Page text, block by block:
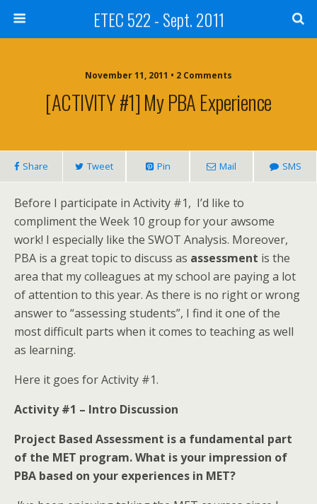
ETEC 522 - Sept. 2011
November 11, 2011 • 2 Comments
[ACTIVITY #1] My PBA Experience
Share Tweet Pin Mail SMS
Before I participate in Activity #1, I’d like to
compliment the Week 10 group for your awsome
work! I especially like the SWOT Analysis. Moreover,
PBA is a great topic to discuss as assessment is the
area that my colleagues at my school are paying a lot
of attention to this year. As there is no right or wrong
answer to “assessing students”, I find it one of the
most difficult parts when it comes to teaching as well
as learning.
Here it goes for Activity #1.
Activity #1 – Intro Discussion
Project Based Assessment is a fundamental part
of the MET program. What is your impression of
PBA based on your experiences in MET?